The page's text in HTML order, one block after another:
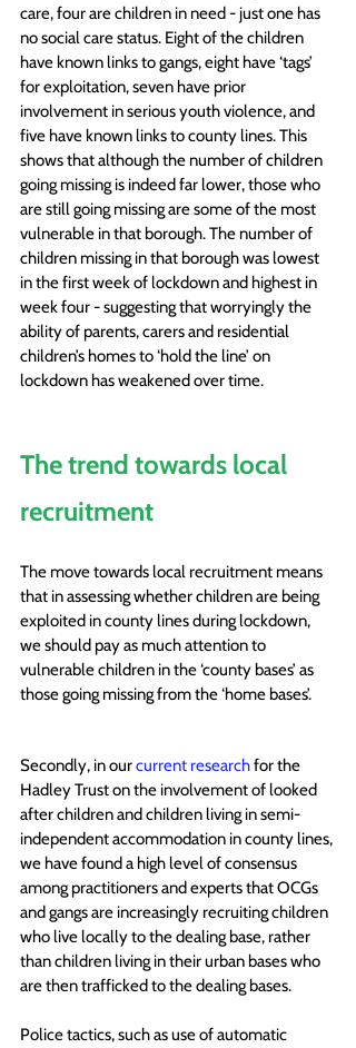
care, four are children in need - just one has
no social care status. Eight of the children
have known links to gangs, eight have ‘tags’
for exploitation, seven have prior
involvement in serious youth violence, and
five have known links to county lines. This
shows that although the number of children
going missing is indeed far lower, those who
are still going missing are some of the most
vulnerable in that borough. The number of
children missing in that borough was lowest
in the first week of lockdown and highest in
week four - suggesting that worryingly the
ability of parents, carers and residential
children’s homes to ‘hold the line’ on
lockdown has weakened over time.
The trend towards local
recruitment
The move towards local recruitment means
that in assessing whether children are being
exploited in county lines during lockdown,
we should pay as much attention to
vulnerable children in the ‘county bases’ as
those going missing from the ‘home bases’.
Secondly, in our current research for the
Hadley Trust on the involvement of looked
after children and children living in semi-
independent accommodation in county lines,
we have found a high level of consensus
among practitioners and experts that OCGs
and gangs are increasingly recruiting children
who live locally to the dealing base, rather
than children living in their urban bases who
are then trafficked to the dealing bases.
Police tactics, such as use of automatic